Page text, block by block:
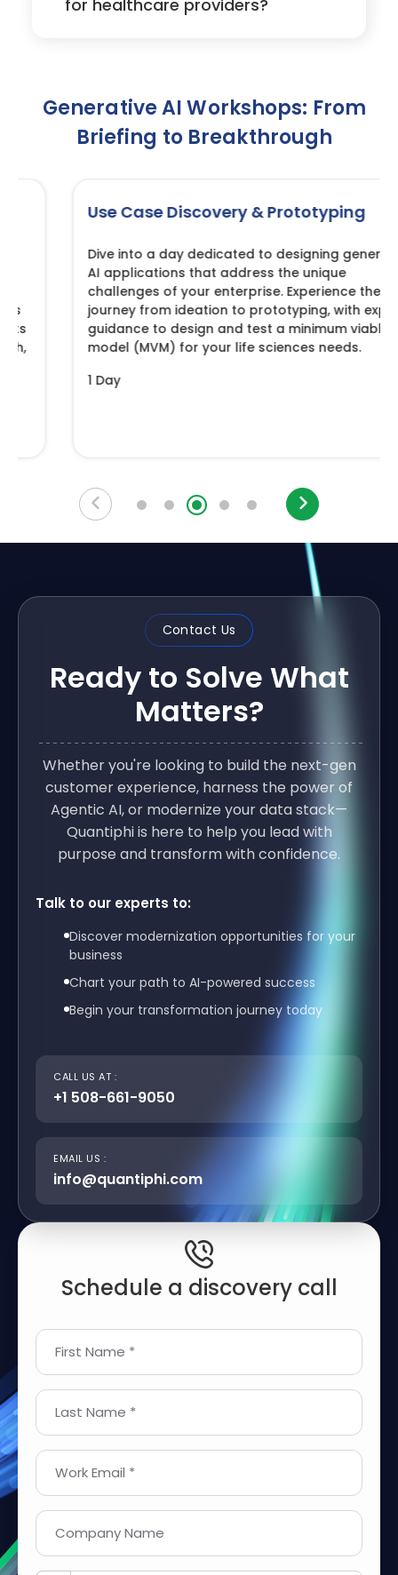
for healthcare providers?
Generative AI Workshops: From
Briefing to Breakthrough
Use Case Discovery & Prototyping
Dive into a day dedicated to designing generative
AI applications that address the unique
challenges of your enterprise. Experience the
journey from ideation to prototyping, with expert
guidance to design and test a minimum viable
model (MVM) for your life sciences needs.
Contact Us
Ready to Solve What
Matters?
Whether you're looking to build the next-gen
customer experience, harness the power of
Agentic AI, or modernize your data stack—
Quantiphi is here to help you lead with
purpose and transform with confidence.
Talk to our experts to:
Discover modernization opportunities for your
business
Chart your path to AI-powered success
Begin your transformation journey today
CALL US AT :
+1 508-661-9050
EMAIL US :
info@quantiphi.com
Schedule a discovery call
First Name *
Last Name *
Work Email *
Company Name